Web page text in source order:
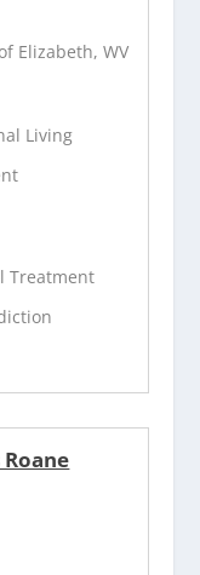
Elizabeth, WV
Living
Treatment